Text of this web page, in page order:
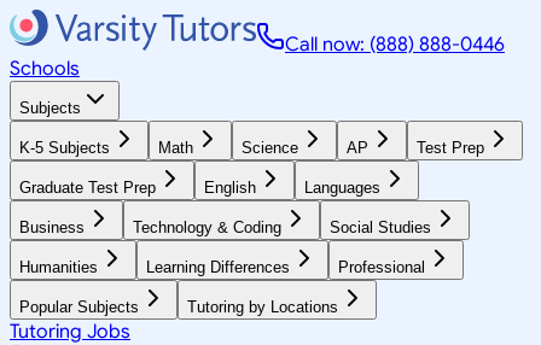
Call now: (888) 888-0446
Schools
Subjects
K-5 Subjects Math Science AP Test Prep
Graduate Test Prep English Languages
Business Technology & Coding Social Studies
Humanities Learning Differences Professional
Popular Subjects Tutoring by Locations
Tutoring Jobs